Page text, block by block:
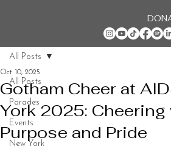
All Posts
Parades
Events
New York
All Posts
Gotham Cheer at
York 2025: Cheering
Purpose and Pride
Oct 10, 2025